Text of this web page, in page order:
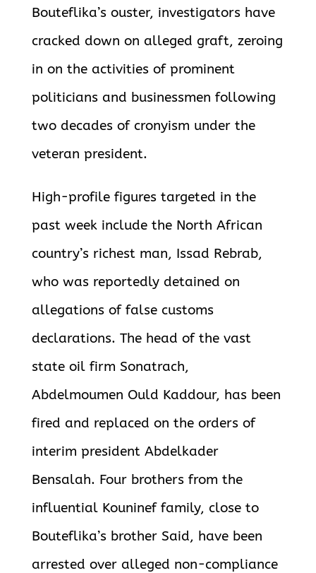
Bouteflika’s ouster, investigators have
cracked down on alleged graft, zeroing
in on the activities of prominent
politicians and businessmen following
two decades of cronyism under the
veteran president.
High-profile figures targeted in the
past week include the North African
country’s richest man, Issad Rebrab,
who was reportedly detained on
allegations of false customs
declarations. The head of the vast
state oil firm Sonatrach,
Abdelmoumen Ould Kaddour, has been
fired and replaced on the orders of
interim president Abdelkader
Bensalah. Four brothers from the
influential Kouninef family, close to
Bouteflika’s brother Said, have been
arrested over alleged non-compliance